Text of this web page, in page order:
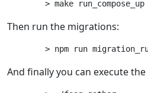
Then run the migrations:
And finally you can execute the